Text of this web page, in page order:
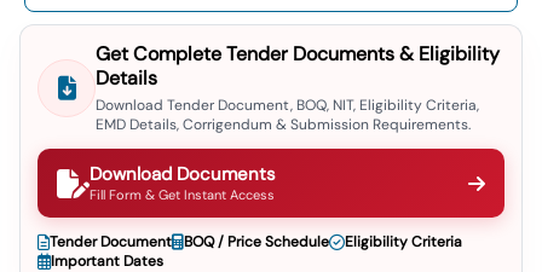
GeM Registration
Get Complete Tender Documents & Eligibility
Details
Download Tender Document, BOQ, NIT, Eligibility Criteria,
EMD Details, Corrigendum & Submission Requirements.
Download Documents
Fill Form & Get Instant Access
Tender Document BOQ / Price Schedule
Eligibility Criteria
Important Dates